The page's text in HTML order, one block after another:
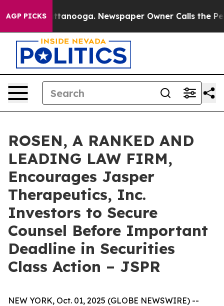
AGP PICKS
in Chattanooga. Newspaper Owner Calls the
ROSEN, A RANKED AND
LEADING LAW FIRM,
Encourages Jasper
Therapeutics, Inc.
Investors to Secure
Counsel Before Important
Deadline in Securities
Class Action – JSPR
NEW YORK, Oct. 01, 2025 (GLOBE NEWSWIRE) --